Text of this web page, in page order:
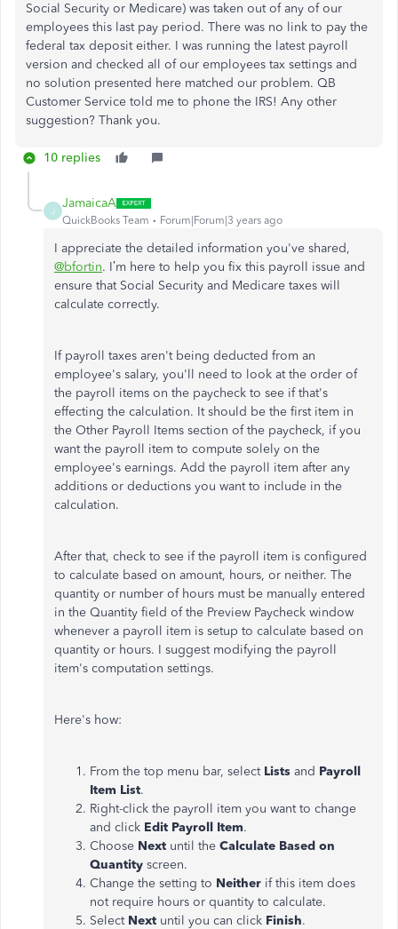
Social Security or Medicare) was taken out of any of our
employees this last pay period. There was no link to pay the
federal tax deposit either. I was running the latest payroll
version and checked all of our employees tax settings and
no solution presented here matched our problem. QB
Customer Service told me to phone the IRS! Any other
suggestion? Thank you.
10 replies
J
JamaicaA
QuickBooks Team Forum|Forum|3 years ago
I appreciate the detailed information you've shared,
@bfortin. I’m here to help you fix this payroll issue and
ensure that Social Security and Medicare taxes will
calculate correctly.
If payroll taxes aren't being deducted from an
employee's salary, you'll need to look at the order of
the payroll items on the paycheck to see if that's
effecting the calculation. It should be the first item in
the Other Payroll Items section of the paycheck, if you
want the payroll item to compute solely on the
employee's earnings. Add the payroll item after any
additions or deductions you want to include in the
calculation.
After that, check to see if the payroll item is configured
to calculate based on amount, hours, or neither. The
quantity or number of hours must be manually entered
in the Quantity field of the Preview Paycheck window
whenever a payroll item is setup to calculate based on
quantity or hours. I suggest modifying the payroll
item's computation settings.
Here's how:
From the top menu bar, select Lists and Payroll
Item List.
Right-click the payroll item you want to change
and click Edit Payroll Item.
Choose Next until the Calculate Based on
Quantity screen.
Change the setting to Neither if this item does
not require hours or quantity to calculate.
Select Next until you can click Finish.